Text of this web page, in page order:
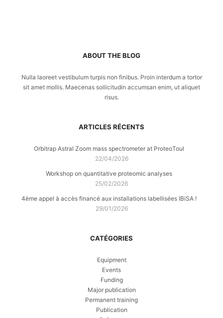
ABOUT THE BLOG
Nulla laoreet vestibulum turpis non finibus. Proin interdum a tortor
sit amet mollis. Maecenas sollicitudin accumsan enim, ut aliquet
risus.
ARTICLES RÉCENTS
Orbitrap Astral Zoom mass spectrometer at ProteoToul
22/04/2026
Workshop on quantitative proteomic analyses
25/02/2026
4ème appel à accès financé aux installations labellisées IBiSA !
29/01/2026
CATÉGORIES
Equipment
Events
Funding
Major publication
Permanent training
Publication